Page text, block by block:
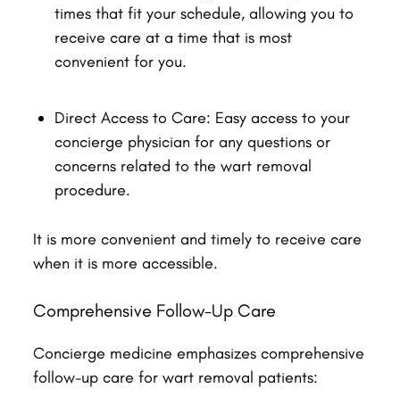
times that fit your schedule, allowing you to
receive care at a time that is most
convenient for you.
Direct Access to Care: Easy access to your
concierge physician for any questions or
concerns related to the wart removal
procedure.
It is more convenient and timely to receive care
when it is more accessible.
Comprehensive Follow-Up Care
Concierge medicine emphasizes comprehensive
follow-up care for wart removal patients: